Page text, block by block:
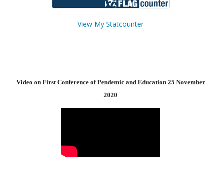
View My Statcounter
Video on First Conference of Pendemic and Education 25 November
2020